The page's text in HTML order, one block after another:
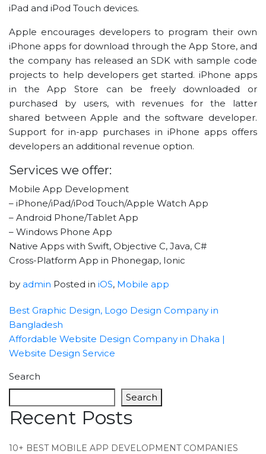
iPad and iPod Touch devices.
Apple encourages developers to program their own
iPhone apps for download through the App Store, and
the company has released an SDK with sample code
projects to help developers get started. iPhone apps
in the App Store can be freely downloaded or
purchased by users, with revenues for the latter
shared between Apple and the software developer.
Support for in-app purchases in iPhone apps offers
developers an additional revenue option.
Services we offer:
Mobile App Development
– iPhone/iPad/iPod Touch/Apple Watch App
– Android Phone/Tablet App
– Windows Phone App
Native Apps with Swift, Objective C, Java, C#
Cross-Platform App in Phonegap, Ionic
by admin Posted in iOS, Mobile app
Best Graphic Design, Logo Design Company in
Bangladesh
Affordable Website Design Company in Dhaka |
Website Design Service
Search
Search
Recent Posts
10+ BEST MOBILE APP DEVELOPMENT COMPANIES